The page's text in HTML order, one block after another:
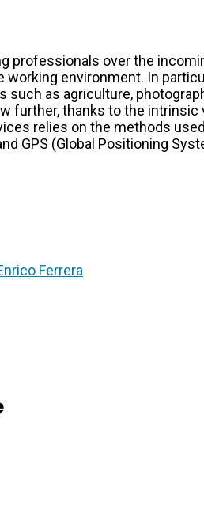
professionals over the
environment. In
such as agriculture,
further, thanks to the
relies on the methods
GPS (Global Positioning
Ferrera